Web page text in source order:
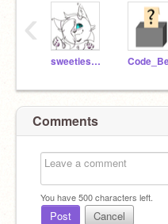
sweetiesrider
‹
Comments
You have500characters left.
Post Cancel